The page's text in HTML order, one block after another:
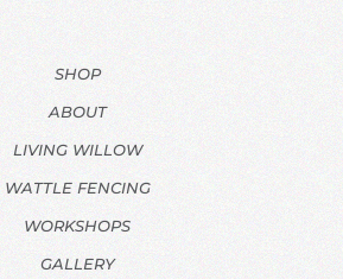
SHOP
ABOUT
LIVING WILLOW
WATTLE FENCING
WORKSHOPS
GALLERY